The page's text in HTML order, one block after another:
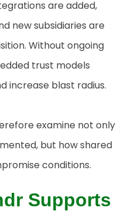
are added,
new subsidiaries are
Without ongoing
trust models
increase blast radius.
examine not only
but how shared
conditions.
Supports